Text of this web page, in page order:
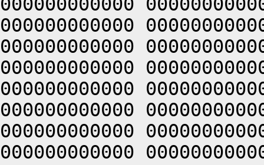
000000000000
000000000000
000000000000
000000000000
000000000000
000000000000
000000000000